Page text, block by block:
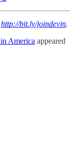
http://bit.ly/joindevin.
America appeared